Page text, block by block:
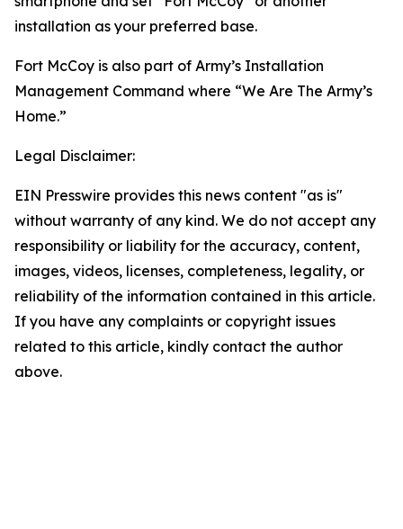
installation as your preferred base.
Fort McCoy is also part of Army’s Installation
Management Command where “We Are The Army’s
Home.”
Legal Disclaimer:
EIN Presswire provides this news content "as is"
without warranty of any kind. We do not accept any
responsibility or liability for the accuracy, content,
images, videos, licenses, completeness, legality, or
reliability of the information contained in this article.
If you have any complaints or copyright issues
related to this article, kindly contact the author
above.